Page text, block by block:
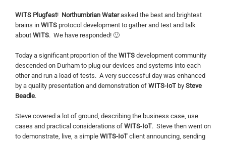
WITS Plugfest! Northumbrian Waterasked the best and brightest
brains in WITS protocol development to gather and test and talk
about WITS. We have responded! 🙂
Today a significant proportion of the WITS development community
descended on Durham to plug our devices and systems into each
other and run a load of tests. A very successful day was enhanced
by a quality presentation and demonstration of WITS-IoT by Steve
Beadle.
Steve covered a lot of ground, describing the business case, use
cases and practical considerations of WITS-IoT. Steve then went on
to demonstrate, live, a simple WITS-IoT client announcing, sending